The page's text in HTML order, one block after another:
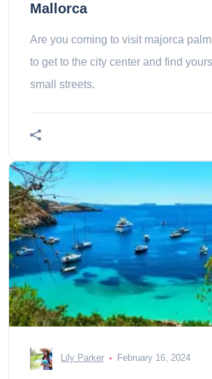
Mallorca
Are you coming to visit majorca
to get to the city center and find
small streets.
Lily Parker February 16, 2024